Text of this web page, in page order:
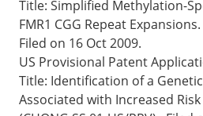
Title: Simplified Methylation-
FMR1 CGG Repeat
Filed on 16 Oct 2009.
US Provisional Patent
Title: Identification of a
Associated with Increased